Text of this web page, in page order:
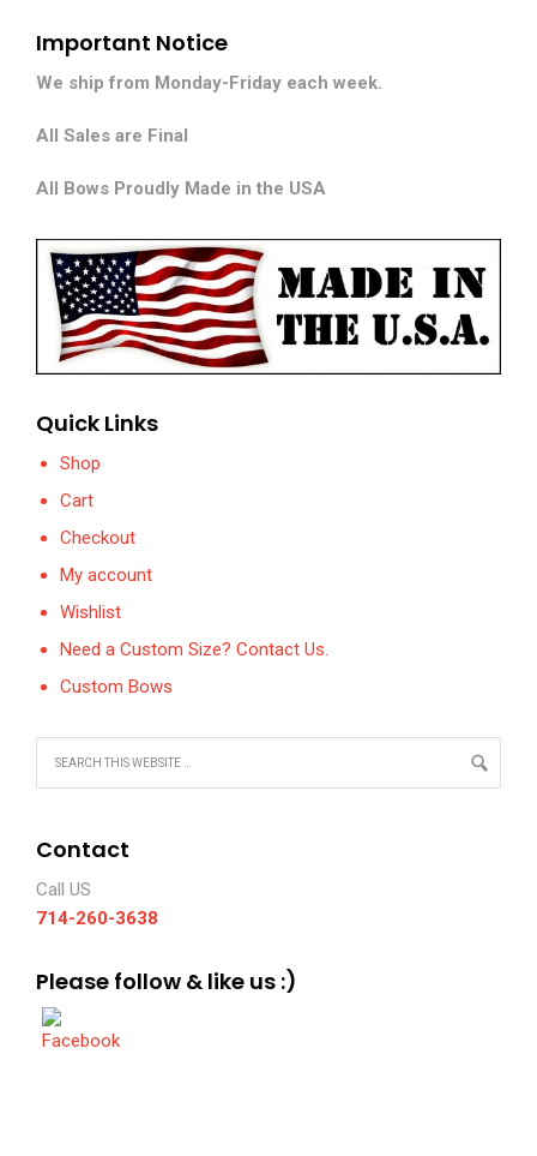
Important Notice
We ship from Monday-Friday each week.
All Sales are Final
All Bows Proudly Made in the USA
Quick Links
Shop
Cart
Checkout
My account
Wishlist
Need a Custom Size? Contact Us.
Custom Bows
Contact
Call US
714-260-3638
Please follow & like us :)